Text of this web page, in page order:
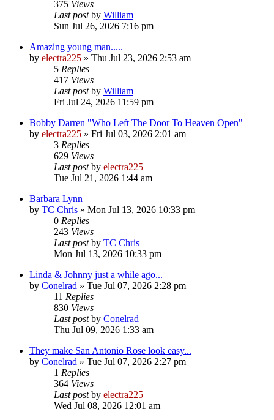
375 Views
Last postby William
Sun Jul 26, 2026 7:16 pm
Amazing young man.....
by electra225 » Thu Jul 23, 2026 2:53 am
5 Replies
417 Views
Last postby William
Fri Jul 24, 2026 11:59 pm
Bobby Darren "Who Left The Door To Heaven Open"
by electra225 » Fri Jul 03, 2026 2:01 am
3 Replies
629 Views
Last postby electra225
Tue Jul 21, 2026 1:44 am
Barbara Lynn
by TC Chris » Mon Jul 13, 2026 10:33 pm
0 Replies
243 Views
Last postby TC Chris
Mon Jul 13, 2026 10:33 pm
Linda & Johnny just a while ago...
by Conelrad » Tue Jul 07, 2026 2:28 pm
11 Replies
830 Views
Last postby Conelrad
Thu Jul 09, 2026 1:33 am
They make San Antonio Rose look easy...
by Conelrad » Tue Jul 07, 2026 2:27 pm
1 Replies
364 Views
Last postby electra225
Wed Jul 08, 2026 12:01 am